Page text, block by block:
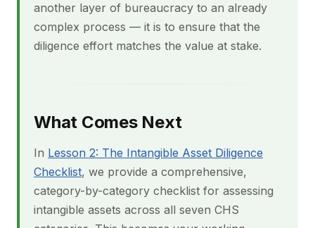
another layer of bureaucracy to an already
complex process — it is to ensure that the
diligence effort matches the value at stake.
What Comes Next
In Lesson 2: The Intangible Asset Diligence
Checklist, we provide a comprehensive,
category-by-category checklist for assessing
intangible assets across all seven CHS